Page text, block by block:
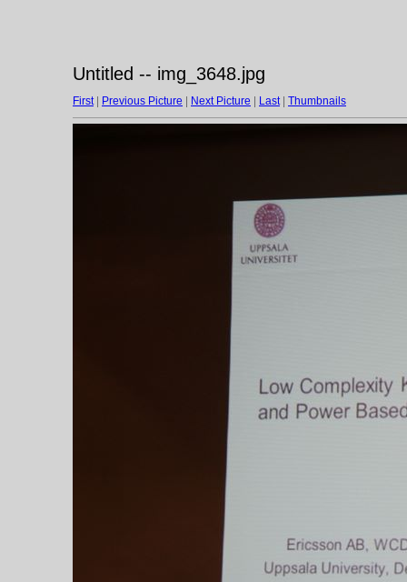
Untitled -- img_3648.jpg
First| Previous Picture Next Picture Last| Thumbnails